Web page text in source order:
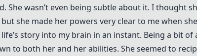
She wasn’t even being subtle about it. I thought
she made her powers very clear to me when
story into my brain in an instant. Being a bit
to both her and her abilities. She seemed to